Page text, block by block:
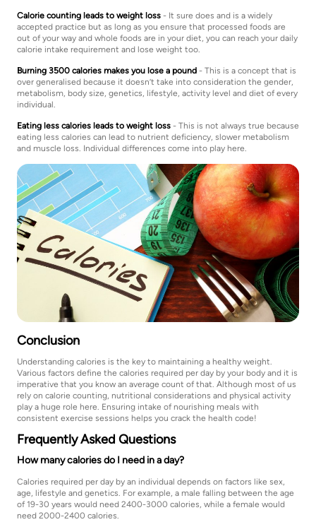
Calorie counting leads to weight loss - It sure does and is a widely
accepted practice but as long as you ensure that processed foods are
out of your way and whole foods are in your diet, you can reach your daily
calorie intake requirement and lose weight too.
Burning 3500 calories makes you lose a pound - This is a concept that is
over generalised because it doesn’t take into consideration the gender,
metabolism, body size, genetics, lifestyle, activity level and diet of every
individual.
Eating less calories leads to weight loss - This is not always true because
eating less calories can lead to nutrient deficiency, slower metabolism
and muscle loss. Individual differences come into play here.
Conclusion
Understanding calories is the key to maintaining a healthy weight.
Various factors define the calories required per day by your body and it is
imperative that you know an average count of that. Although most of us
rely on calorie counting, nutritional considerations and physical activity
play a huge role here. Ensuring intake of nourishing meals with
consistent exercise sessions helps you crack the health code!
Frequently Asked Questions
How many calories do I need in a day?
Calories required per day by an individual depends on factors like sex,
age, lifestyle and genetics. For example, a male falling between the age
of 19-30 years would need 2400-3000 calories, while a female would
need 2000-2400 calories.